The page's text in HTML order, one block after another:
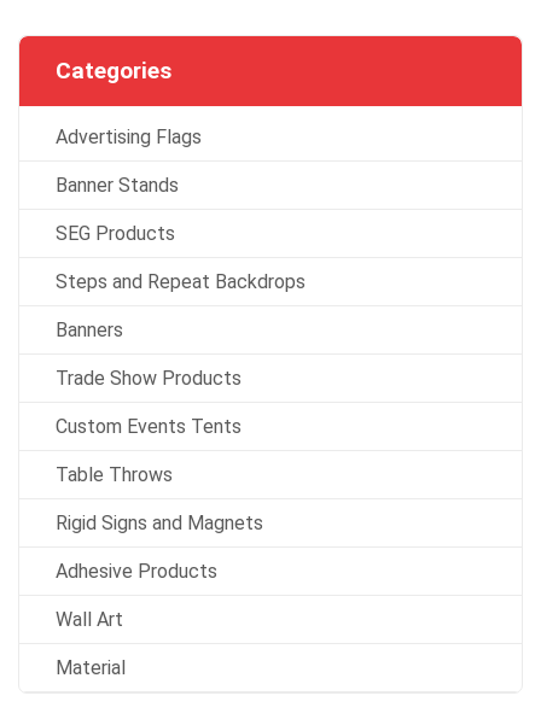
Categories
Advertising Flags
Banner Stands
SEG Products
Steps and Repeat Backdrops
Banners
Trade Show Products
Custom Events Tents
Table Throws
Rigid Signs and Magnets
Adhesive Products
Wall Art
Material